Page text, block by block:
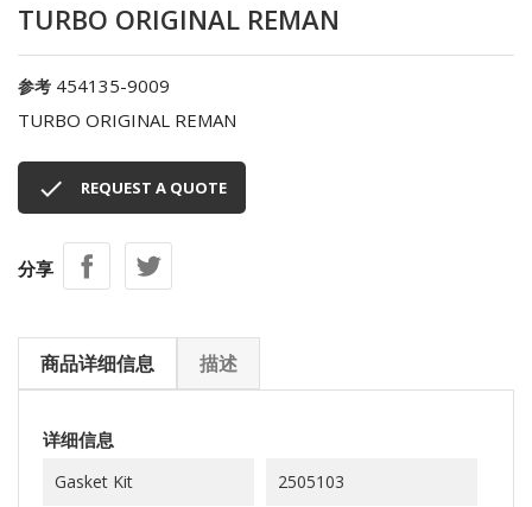
TURBO ORIGINAL REMAN
参考 454135-9009
TURBO ORIGINAL REMAN
 REQUEST A QUOTE
分享
商品详细信息 描述
详细信息
Gasket Kit 2505103